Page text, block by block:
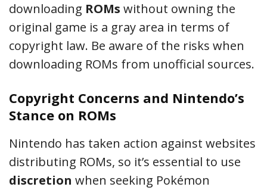
downloading ROMs without owning the
original game is a gray area in terms of
copyright law. Be aware of the risks when
downloading ROMs from unofficial sources.
Copyright Concerns and Nintendo’s
Stance on ROMs
Nintendo has taken action against websites
distributing ROMs, so it’s essential to use
discretion when seeking Pokémon